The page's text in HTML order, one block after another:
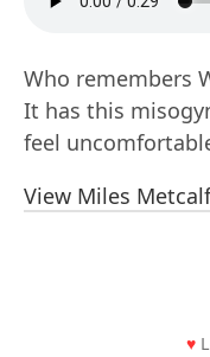
Who remembers
It has this
feel
View Miles
♥